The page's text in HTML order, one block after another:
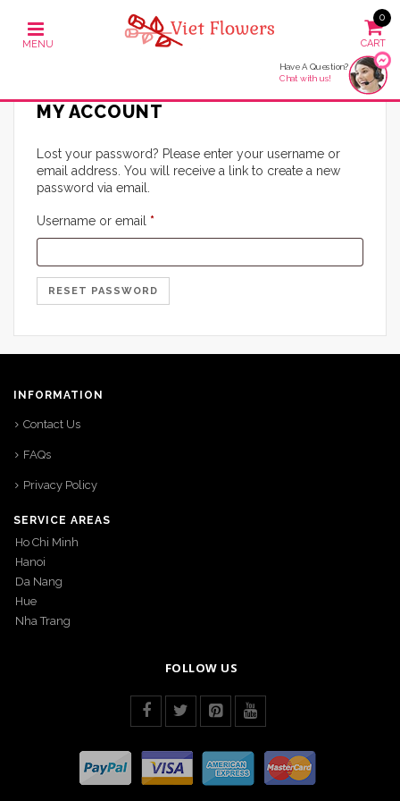
0
Have A Question?
Chat with us!
MY ACCOUNT
Lost your password? Please enter your username or
email address. You will receive a link to create a new
password via email.
Username or email *
RESET PASSWORD
INFORMATION
Contact Us
FAQs
Privacy Policy
SERVICE AREAS
Ho Chi Minh
Hanoi
Da Nang
Hue
Nha Trang
FOLLOW US